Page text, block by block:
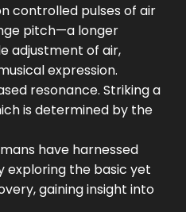
controlled pulses of air
pitch—a longer
adjustment of air,
expression.
resonance. Striking a
is determined by the
have harnessed
exploring the basic yet
gaining insight into